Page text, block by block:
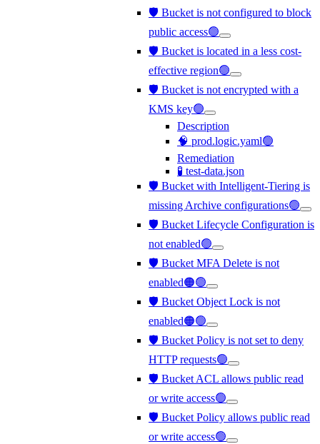
🛡️ Bucket is not configured to block
public access🟢
🛡️ Bucket is located in a less cost-
effective region🟢
🛡️ Bucket is not encrypted with a
KMS key🟢
Description
🧠 prod.logic.yaml🟢
Remediation
🧪 test-data.json
🛡️ Bucket with Intelligent-Tiering is
missing Archive configurations🟢
🛡️ Bucket Lifecycle Configuration is
not enabled🟢
🛡️ Bucket MFA Delete is not
enabled🟠🟢
🛡️ Bucket Object Lock is not
enabled🟠🟢
🛡️ Bucket Policy is not set to deny
HTTP requests🟢
🛡️ Bucket ACL allows public read
or write access🟢
🛡️ Bucket Policy allows public read
or write access🟢